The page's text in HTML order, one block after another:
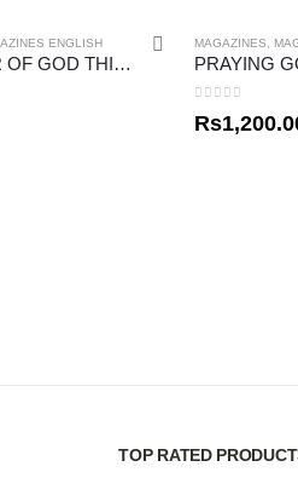
ENGLISH
THE POWER OF GOD THINKING
MAGAZINES
PRAYING
Rs
TOP RATED